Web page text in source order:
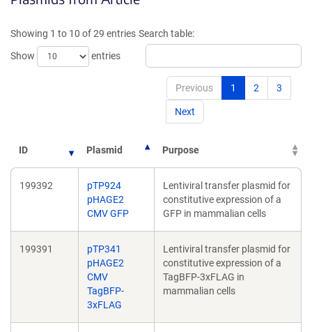
window)
Showing 1 to 10 of 29 entries
Show
entries
Search table:
Previous 1 2 3
Next
ID Plasmid Purpose
199392
pTP924
pHAGE2
CMV GFP
Lentiviral transfer plasmid for
constitutive expression of a
GFP in mammalian cells
199391
pTP341
pHAGE2
CMV
TagBFP-
3xFLAG
Lentiviral transfer plasmid for
constitutive expression of a
TagBFP-3xFLAG in
mammalian cells